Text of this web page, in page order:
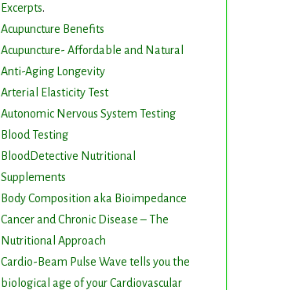
Excerpts.
Acupuncture Benefits
Acupuncture- Affordable and Natural
Anti-Aging Longevity
Arterial Elasticity Test
Autonomic Nervous System Testing
Blood Testing
BloodDetective Nutritional
Supplements
Body Composition aka Bioimpedance
Cancer and Chronic Disease – The
Nutritional Approach
Cardio-Beam Pulse Wave tells you the
biological age of your Cardiovascular